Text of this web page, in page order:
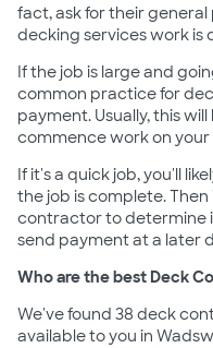
fact, ask for their
decking services work is
If the job is large and
common practice for
payment. Usually, this
commence work on
If it's a quick job, you'll
the job is complete.
contractor to determine
send payment at a later
Who are the best Deck
We've found 38 deck
available to you in